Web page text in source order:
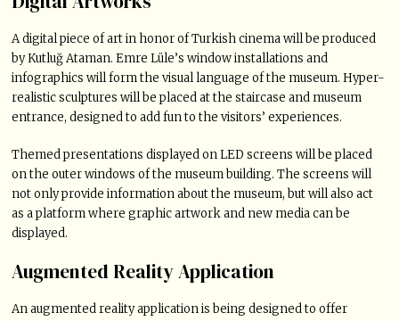
A digital piece of art in honor of Turkish cinema will be produced
by Kutluğ Ataman. Emre Lüle’s window installations and
infographics will form the visual language of the museum. Hyper-
realistic sculptures will be placed at the staircase and museum
entrance, designed to add fun to the visitors’ experiences.
Themed presentations displayed on LED screens will be placed
on the outer windows of the museum building. The screens will
not only provide information about the museum, but will also act
as a platform where graphic artwork and new media can be
displayed.
Augmented Reality Application
An augmented reality application is being designed to offer